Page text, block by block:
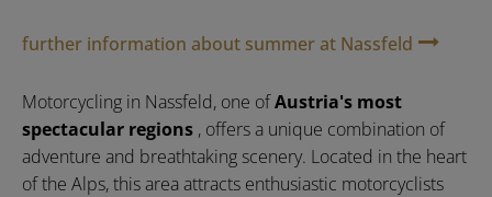
further information about summer at Nassfeld
Motorcycling in Nassfeld, one ofAustria's most
spectacular regions , offers a unique combination of
adventure and breathtaking scenery. Located in the heart
of the Alps, this area attracts enthusiastic motorcyclists